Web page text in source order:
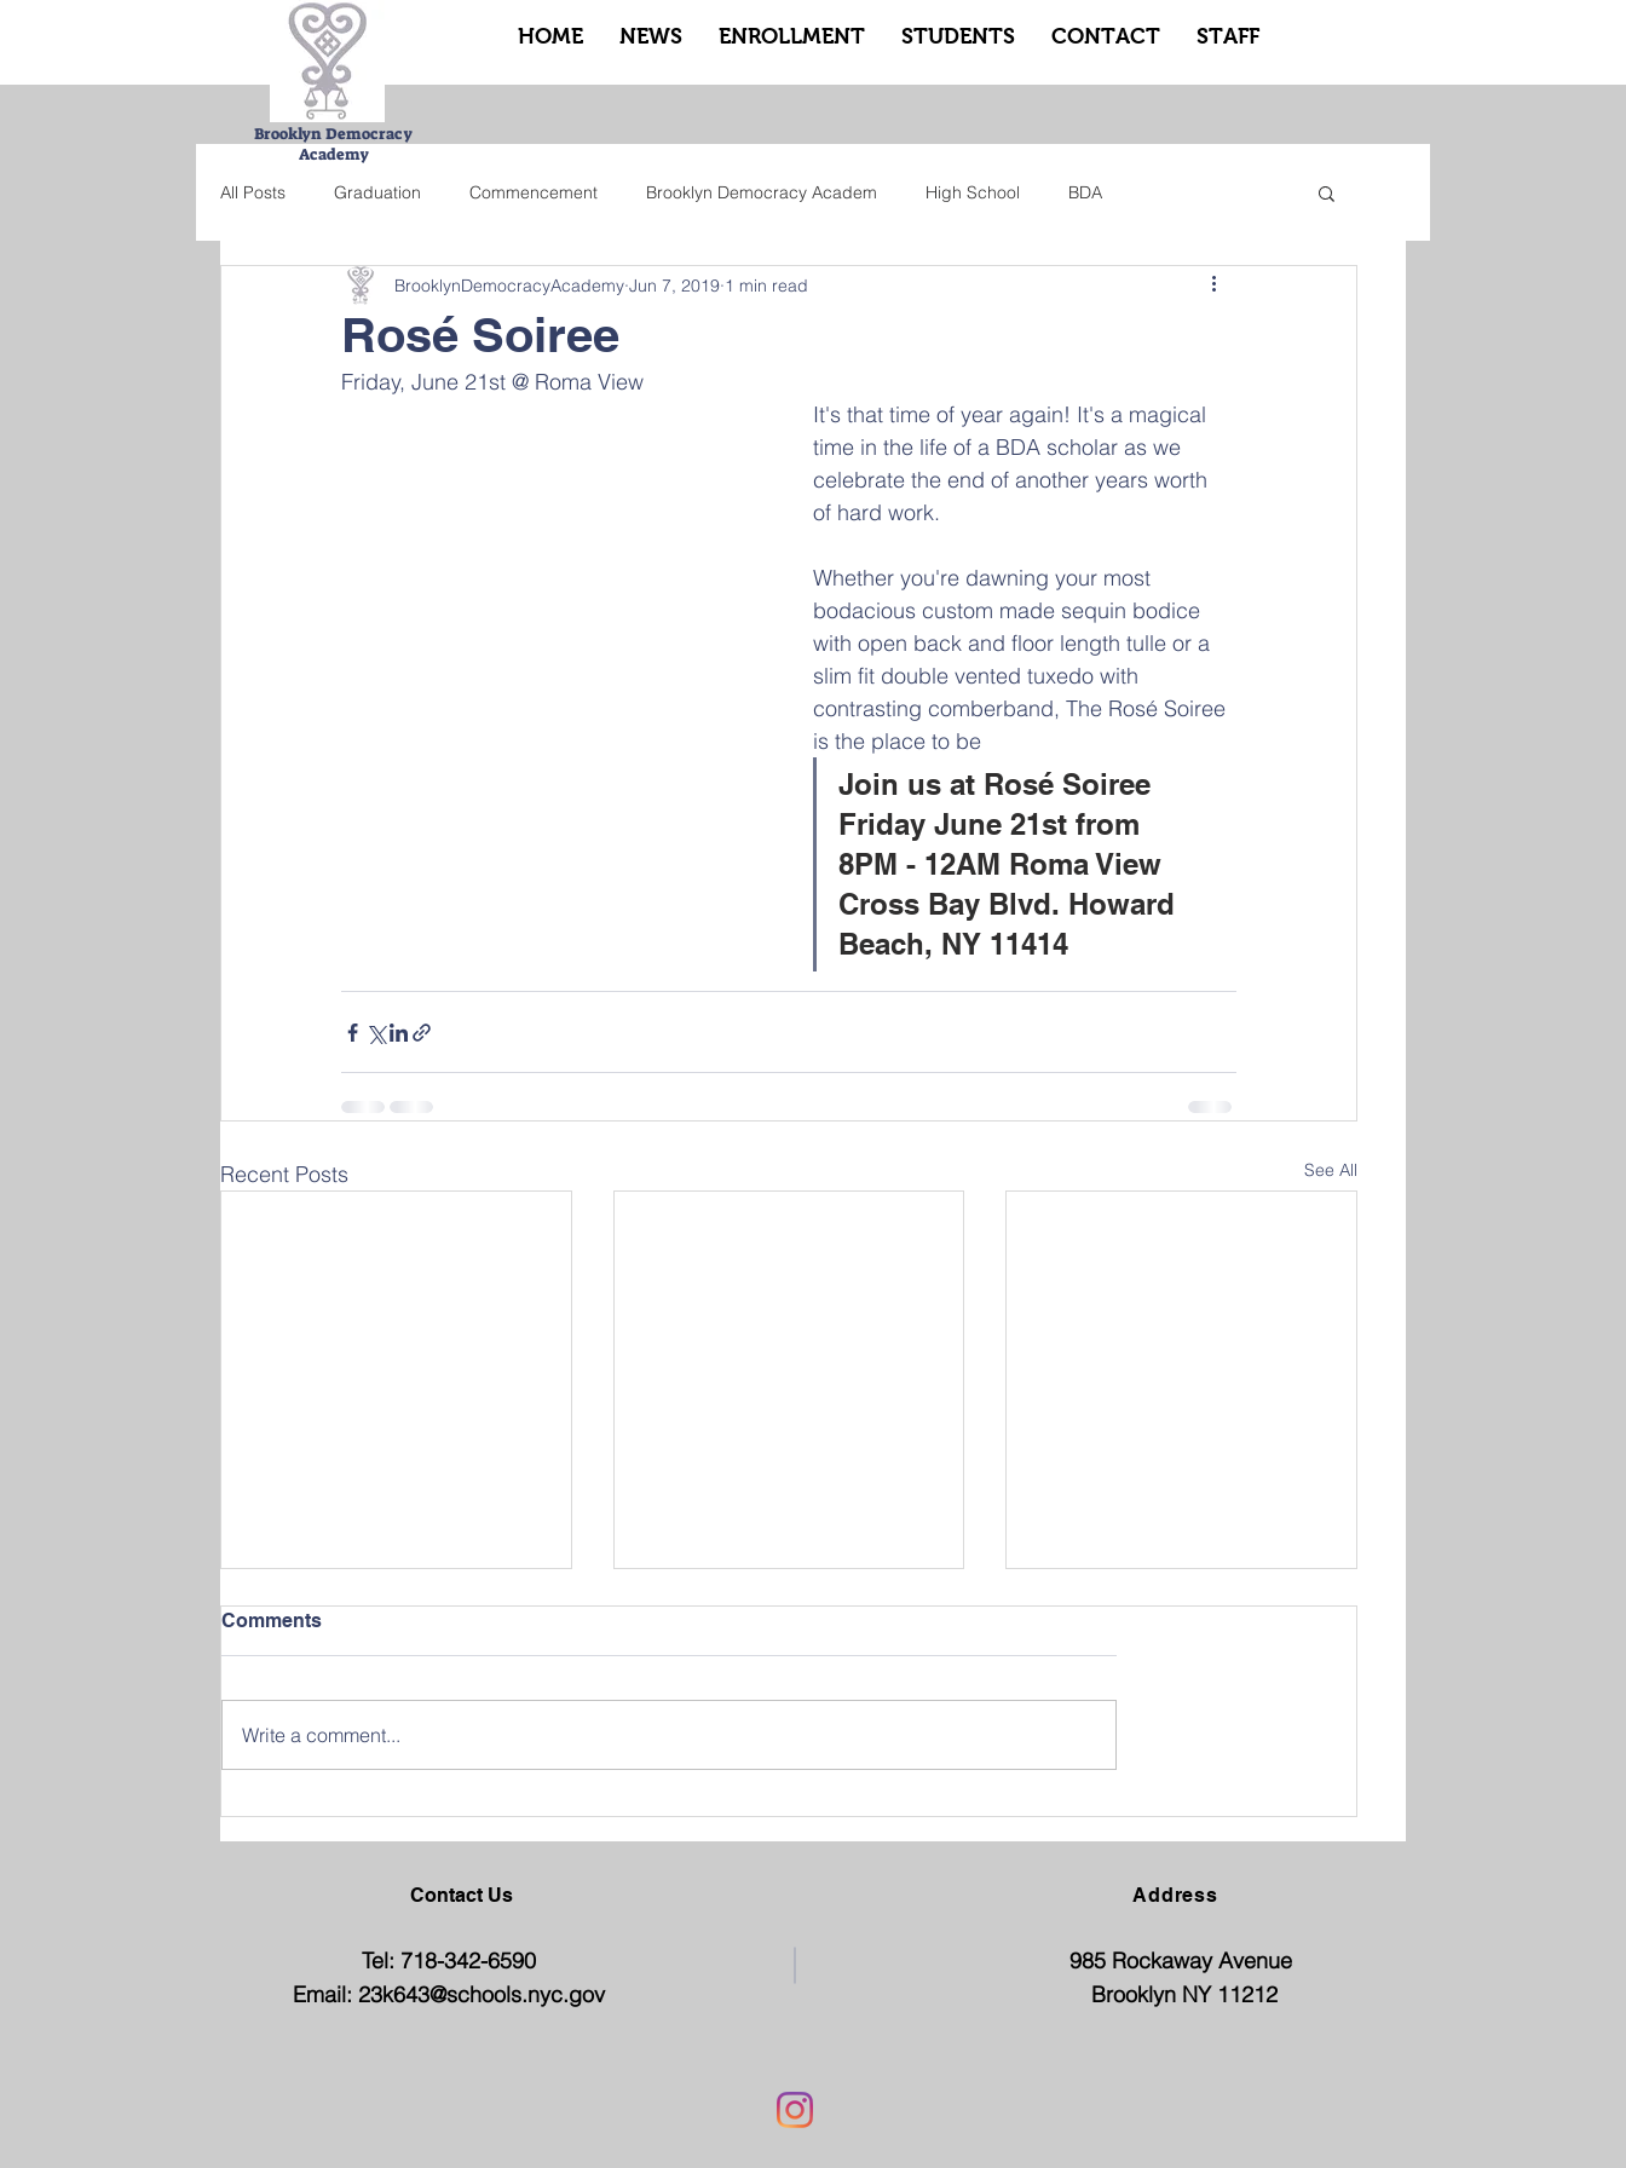
HOME NEWS ENROLLMENT STUDENTS CONTACT STAFF
All Posts Graduation Commencement Brooklyn Democracy Academ High School BDA
Urban Farming Project Bucketfam Equity Family
Summer school Credit recovery Pep Rally
Rosé Soiree
BrooklynDemocracyAcademy Jun 7, 2019 1 min read
Friday, June 21st @ Roma View
It's that time of year again! It's a magical
time in the life of a BDA scholar as we
celebrate the end of another years worth
of hard work.
Whether you're dawning your most
bodacious custom made sequin bodice
with open back and floor length tulle or a
slim fit double vented tuxedo with
contrasting comberband, The Rosé Soiree
is the place to be
Join us at Rosé Soiree
Friday June 21st from
8PM - 12AM Roma View
Cross Bay Blvd. Howard
Beach, NY 11414
Recent Posts See All
Comments
Write a comment...
Brooklyn Democracy
Academy
Contact Us
Tel: 718-342-6590
Email: 23k643@schools.nyc.gov
Address
985 Rockaway Avenue
Brooklyn NY 11212